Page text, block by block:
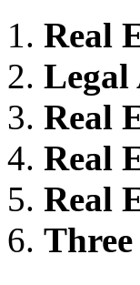
Real
Legal
Real
Real
Real
Three